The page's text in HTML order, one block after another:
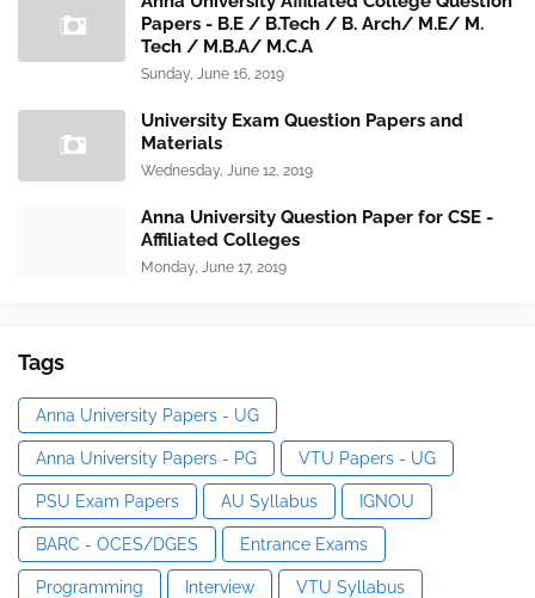
Papers - B.E / B.Tech / B. Arch/ M.E/ M.
Tech / M.B.A/ M.C.A
Sunday, June 16, 2019
University Exam Question Papers and
Materials
Wednesday, June 12, 2019
Anna University Question Paper for CSE -
Affiliated Colleges
Monday, June 17, 2019
Tags
Anna University Papers - UG
Anna University Papers - PG VTU Papers - UG
PSU Exam Papers AU Syllabus IGNOU
BARC - OCES/DGES Entrance Exams
Programming Interview VTU Syllabus